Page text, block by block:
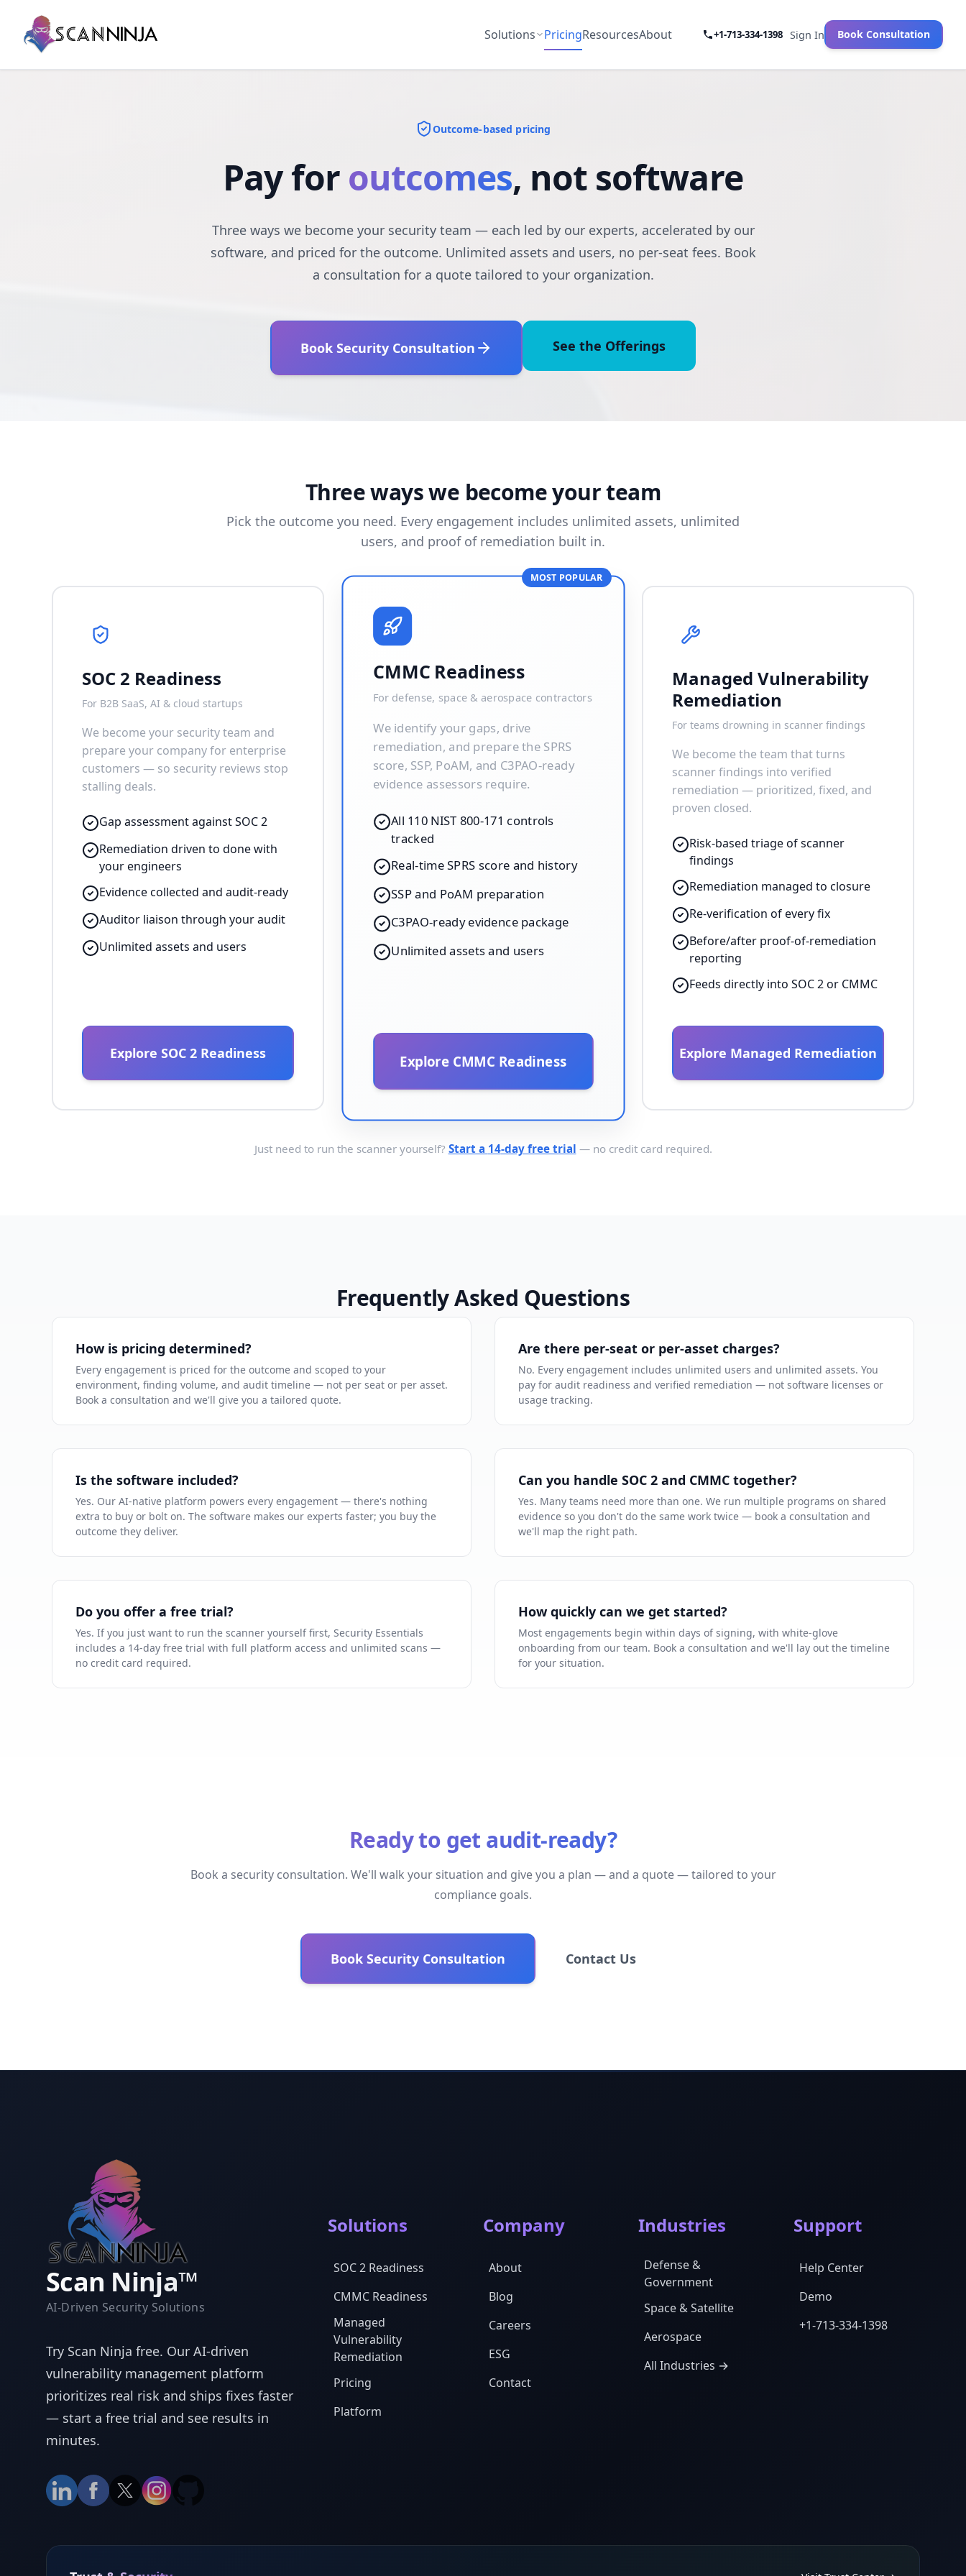
Solutions PricingResourcesAbout +1-713-334-1398 Sign In Book Consultation
Outcome-based pricing
Pay for outcomes, not software
Three ways we become your security team — each led by our experts, accelerated by our
software, and priced for the outcome. Unlimited assets and users, no per-seat fees. Book
a consultation for a quote tailored to your organization.
Book Security Consultation See the Offerings
Three ways we become your team
Pick the outcome you need. Every engagement includes unlimited assets, unlimited
users, and proof of remediation built in.
SOC 2 Readiness
For B2B SaaS, AI & cloud startups
We become your security team and
prepare your company for enterprise
customers — so security reviews stop
stalling deals.
Gap assessment against SOC 2
Remediation driven to done with
your engineers
Evidence collected and audit-ready
Auditor liaison through your audit
Unlimited assets and users
Explore SOC 2 Readiness
MOST POPULAR
CMMC Readiness
For defense, space & aerospace contractors
We identify your gaps, drive
remediation, and prepare the SPRS
score, SSP, PoAM, and C3PAO-ready
evidence assessors require.
All 110 NIST 800-171 controls
tracked
Real-time SPRS score and history
SSP and PoAM preparation
C3PAO-ready evidence package
Unlimited assets and users
Explore CMMC Readiness
Managed Vulnerability
Remediation
For teams drowning in scanner findings
We become the team that turns
scanner findings into verified
remediation — prioritized, fixed, and
proven closed.
Risk-based triage of scanner
findings
Remediation managed to closure
Re-verification of every fix
Before/after proof-of-remediation
reporting
Feeds directly into SOC 2 or CMMC
Explore Managed Remediation
Just need to run the scanner yourself? Start a 14-day free trial — no credit card required.
Frequently Asked Questions
How is pricing determined?
Every engagement is priced for the outcome and scoped to your
environment, finding volume, and audit timeline — not per seat or per asset.
Book a consultation and we'll give you a tailored quote.
Are there per-seat or per-asset charges?
No. Every engagement includes unlimited users and unlimited assets. You
pay for audit readiness and verified remediation — not software licenses or
usage tracking.
Is the software included?
Yes. Our AI-native platform powers every engagement — there's nothing
extra to buy or bolt on. The software makes our experts faster; you buy the
outcome they deliver.
Can you handle SOC 2 and CMMC together?
Yes. Many teams need more than one. We run multiple programs on shared
evidence so you don't do the same work twice — book a consultation and
we'll map the right path.
Do you offer a free trial?
Yes. If you just want to run the scanner yourself first, Security Essentials
includes a 14-day free trial with full platform access and unlimited scans —
no credit card required.
How quickly can we get started?
Most engagements begin within days of signing, with white-glove
onboarding from our team. Book a consultation and we'll lay out the timeline
for your situation.
Ready to get audit-ready?
Book a security consultation. We'll walk your situation and give you a plan — and a quote — tailored to your
compliance goals.
Book Security Consultation Contact Us
Scan Ninja™
AI-Driven Security Solutions
Try Scan Ninja free. Our AI-driven
vulnerability management platform
prioritizes real risk and ships fixes faster
— start a free trial and see results in
minutes.
Solutions
SOC 2 Readiness
CMMC Readiness
Managed
Vulnerability
Remediation
Pricing
Platform
Company
About
Blog
Careers
ESG
Contact
Industries
Defense &
Government
Space & Satellite
Aerospace
All Industries →
Support
Help Center
Demo
+1-713-334-1398